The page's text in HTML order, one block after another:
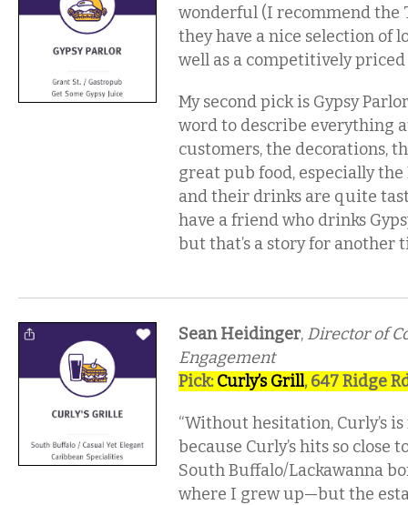
wonderful (I recommend the
they have a nice selection of
well as a competitively
My second pick is Gypsy
word to describe everything
customers, the decorations,
great pub food, especially the
and their drinks are quite
have a friend who drinks
but that’s a story for another
Sean Heidinger, Director of
Engagement
Pick:Curly’s Grill, 647 Ridge
“Without hesitation, Curly’s
because Curly’s hits so close
South Buffalo/Lackawanna
where I grew up—but the